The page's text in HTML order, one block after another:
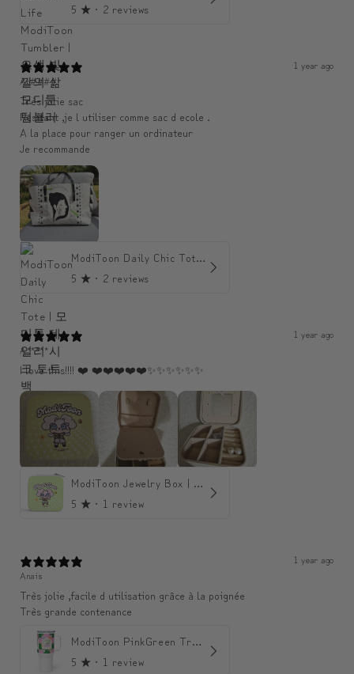
5 ★ · 2 reviews
1 year ago
An####
Très jolie sac
Resitant ,je l utiliser comme sac d ecole .
A la place pour ranger un ordinateur
Je recommande
ModiToon Daily Chic Tote | 모디툰 데일리 시크 토트백
5 ★ · 2 reviews
1 year ago
A*****
I love this!!!! ❤️ ❤️❤️❤️❤️❤️✨️✨️✨️✨️✨️✨️
ModiToon Jewelry Box | 모디툰 주얼리 박스
5 ★ · 1 review
1 year ago
Anais
Très jolie ,facile d utilisation grâce à la poignée
Très grande contenance
ModiToon PinkGreen Travel mug | 모디툰 핑크그린 텀블러
5 ★ · 1 review